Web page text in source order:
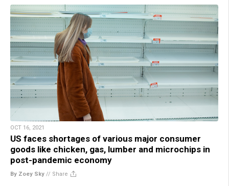
OCT 16, 2021
US faces shortages of various major consumer
goods like chicken, gas, lumber and microchips in
post-pandemic economy
By Zoey Sky // Share